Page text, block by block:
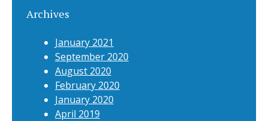
Archives
January 2021
September 2020
August 2020
February 2020
January 2020
April 2019